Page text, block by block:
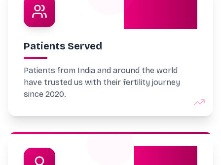
Patients Served
Patients from India and around the world
have trusted us with their fertility journey
since 2020.